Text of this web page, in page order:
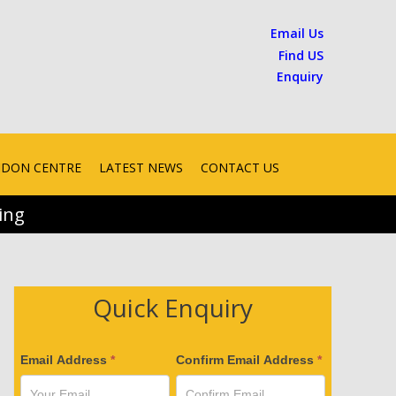
Email Us
Find US
Enquiry
CENTRE LATEST NEWS CONTACT US
Quick Enquiry
V
e
Email Address* Confirm Email Address *